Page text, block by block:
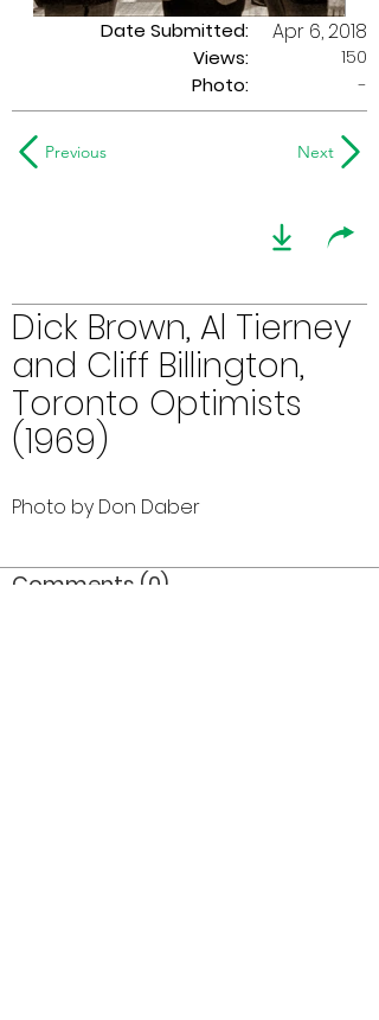
Date Submitted:
Views:
Apr 6, 2018
150
Photo:
-
Previous Next
Dick Brown, Al Tierney
and Cliff Billington,
Toronto Optimists
(1969)
Photo by Don Daber
Comments (0)